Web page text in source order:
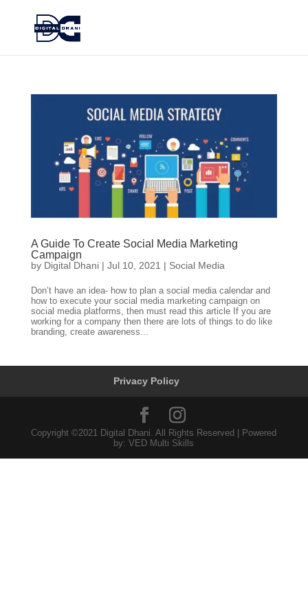
A Guide To Create Social Media Marketing
Campaign
by Digital Dhani| Jul 10, 2021 | Social Media
Don’t have an idea- how to plan a social media calendar and
how to execute your social media marketing campaign on
social media platforms, then must read this article If you are
working for a company then there are lots of things to do like
branding, create awareness...
Privacy Policy
Copyright ©2021 Digital Dhani. All Rights Reserved | Powered
by: VED Multi Skills